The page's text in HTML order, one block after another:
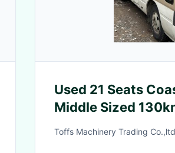
Used 21 Seats
Middle Sized
Toffs Machinery Trading Co.,ltd